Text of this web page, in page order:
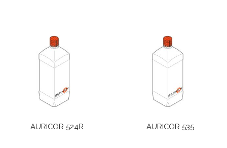
AURICOR 524R AURICOR 535